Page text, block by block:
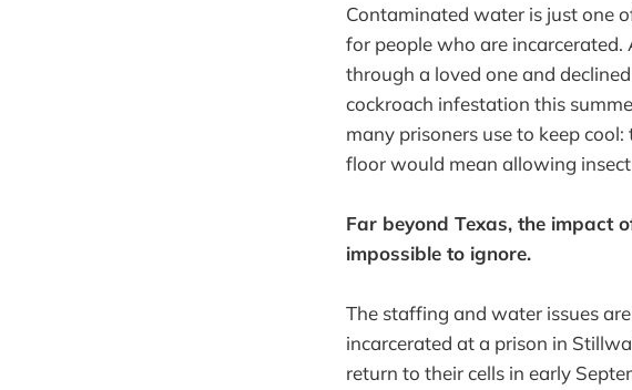
Contaminated water is just one
for people who are
through a loved one and
cockroach infestation this
many prisoners use to keep
floor would mean allowing
Far beyond Texas, the impact
impossible to ignore.
The staffing and water issues
incarcerated at a prison in
return to their cells in early